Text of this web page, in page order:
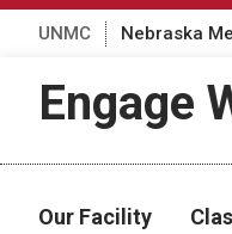
UNMC Nebraska
Engage
Our Facility